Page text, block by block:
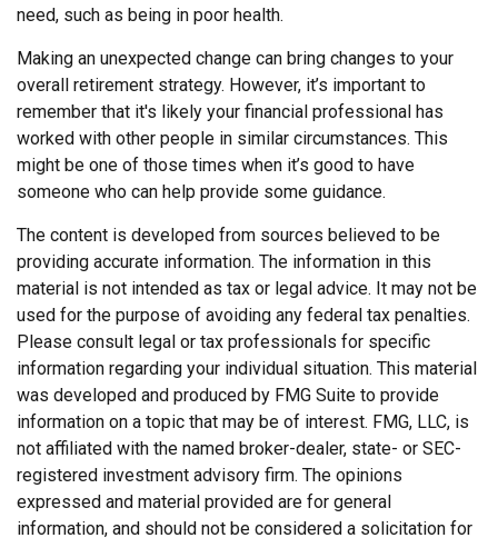
need, such as being in poor health.
Making an unexpected change can bring changes to your
overall retirement strategy. However, it’s important to
remember that it's likely your financial professional has
worked with other people in similar circumstances. This
might be one of those times when it’s good to have
someone who can help provide some guidance.
The content is developed from sources believed to be
providing accurate information. The information in this
material is not intended as tax or legal advice. It may not be
used for the purpose of avoiding any federal tax penalties.
Please consult legal or tax professionals for specific
information regarding your individual situation. This material
was developed and produced by FMG Suite to provide
information on a topic that may be of interest. FMG, LLC, is
not affiliated with the named broker-dealer, state- or SEC-
registered investment advisory firm. The opinions
expressed and material provided are for general
information, and should not be considered a solicitation for